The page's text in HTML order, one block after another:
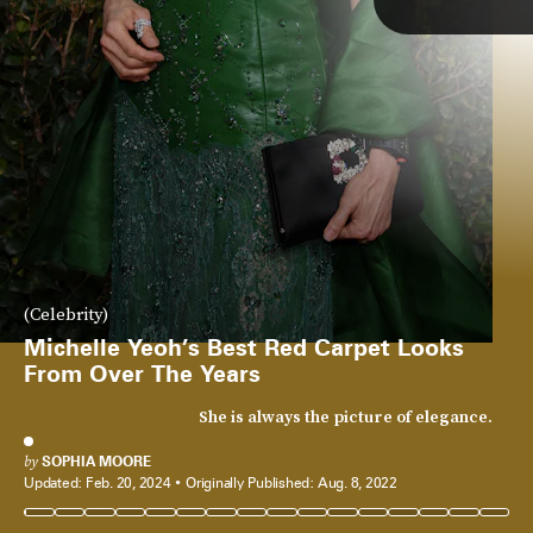
(Celebrity)
Michelle Yeoh’s Best Red Carpet Looks
From Over The Years
She is always the picture of elegance.
by SOPHIA MOORE
Updated: Feb. 20, 2024 Originally Published: Aug. 8, 2022